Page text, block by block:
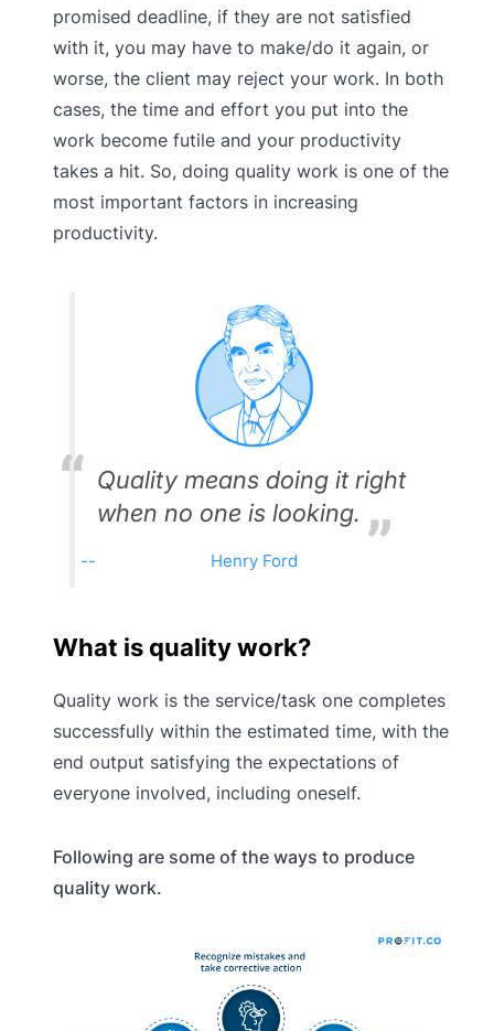
promised deadline, if they are not satisfied
with it, you may have to make/do it again, or
worse, the client may reject your work. In both
cases, the time and effort you put into the
work become futile and your productivity
takes a hit. So, doing quality work is one of the
most important factors in increasing
productivity.
Quality means doing it right
when no one is looking.
Henry Ford
What is quality work?
Quality work is the service/task one completes
successfully within the estimated time, with the
end output satisfying the expectations of
everyone involved, including oneself.
Following are some of the ways to produce
quality work.